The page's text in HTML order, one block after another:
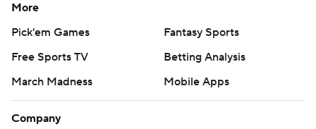
More
Pick'em Games
Fantasy Sports
Free Sports TV
Betting Analysis
March Madness
Mobile Apps
Company